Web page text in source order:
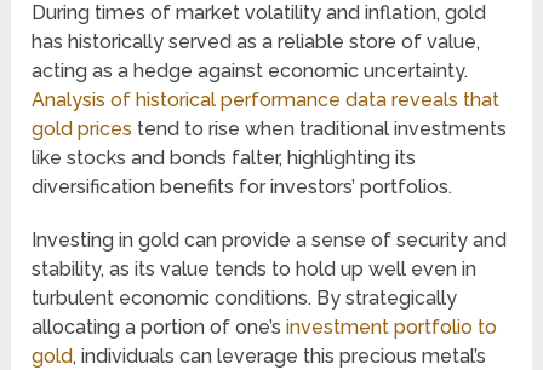
During times of market volatility and inflation, gold
has historically served as a reliable store of value,
acting as a hedge against economic uncertainty.
Analysis of historical performance data reveals that
gold prices tend to rise when traditional investments
like stocks and bonds falter, highlighting its
diversification benefits for investors’ portfolios.
Investing in gold can provide a sense of security and
stability, as its value tends to hold up well even in
turbulent economic conditions. By strategically
allocating a portion of one’sinvestment portfolio to
gold, individuals can leverage this precious metal’s